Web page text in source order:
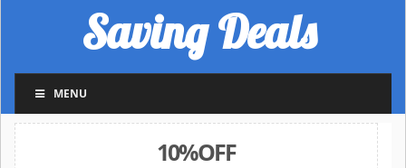
Saving Deals
MENU
10%OFF